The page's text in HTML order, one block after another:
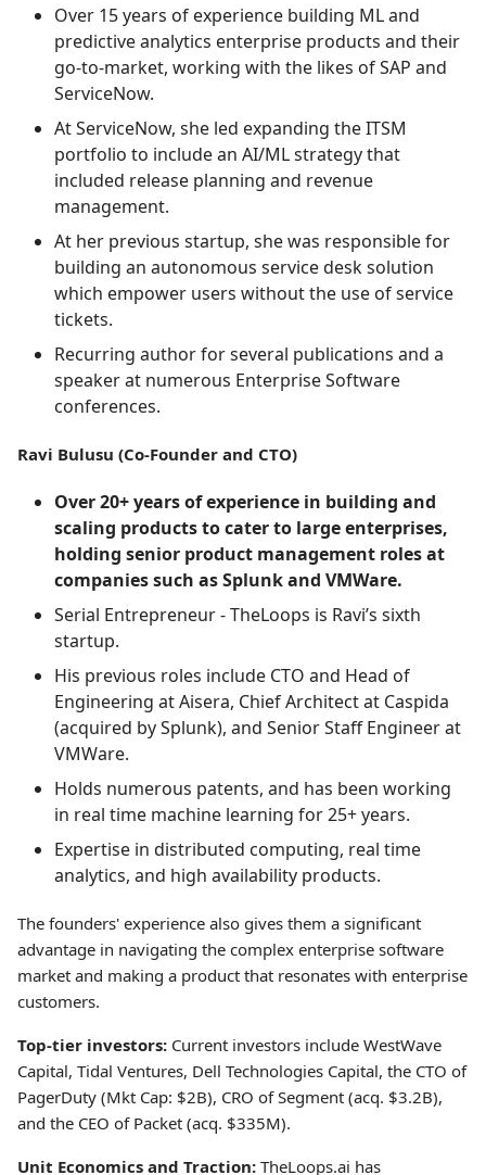
Over 15 years of experience building ML and
predictive analytics enterprise products and their
go-to-market, working with the likes of SAP and
ServiceNow.
At ServiceNow, she led expanding the ITSM
portfolio to include an AI/ML strategy that
included release planning and revenue
management.
At her previous startup, she was responsible for
building an autonomous service desk solution
which empower users without the use of service
tickets.
Recurring author for several publications and a
speaker at numerous Enterprise Software
conferences.
Ravi Bulusu (Co-Founder and CTO)
Over 20+ years of experience in building and
scaling products to cater to large enterprises,
holding senior product management roles at
companies such as Splunk and VMWare.
Serial Entrepreneur - TheLoops is Ravi’s sixth
startup.
His previous roles include CTO and Head of
Engineering at Aisera, Chief Architect at Caspida
(acquired by Splunk), and Senior Staff Engineer at
VMWare.
Holds numerous patents, and has been working
in real time machine learning for 25+ years.
Expertise in distributed computing, real time
analytics, and high availability products.
The founders' experience also gives them a significant
advantage in navigating the complex enterprise software
market and making a product that resonates with enterprise
customers.
Top-tier investors: Current investors include WestWave
Capital, Tidal Ventures, Dell Technologies Capital, the CTO of
PagerDuty (Mkt Cap: $2B), CRO of Segment (acq. $3.2B),
and the CEO of Packet (acq. $335M).
Unit Economics and Traction: TheLoops.ai has